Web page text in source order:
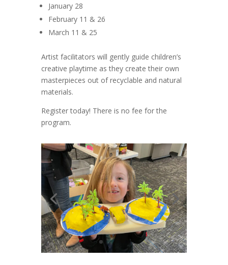
January 28
February 11 & 26
March 11 & 25
Artist facilitators will gently guide children’s
creative playtime as they create their own
masterpieces out of recyclable and natural
materials.
Register today! There is no fee for the
program.